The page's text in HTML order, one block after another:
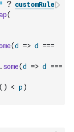
? customRule
(
(d => d
===
. some(d => d
===
( ) < p )